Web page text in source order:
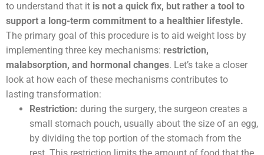
to understand that it is not a quick fix, but rather a tool to
support a long-term commitment to a healthier lifestyle.
The primary goal of this procedure is to aid weight loss by
implementing three key mechanisms: restriction,
malabsorption, and hormonal changes. Let’s take a closer
look at how each of these mechanisms contributes to
lasting transformation:
Restriction: during the surgery, the surgeon creates a
small stomach pouch, usually about the size of an egg,
by dividing the top portion of the stomach from the